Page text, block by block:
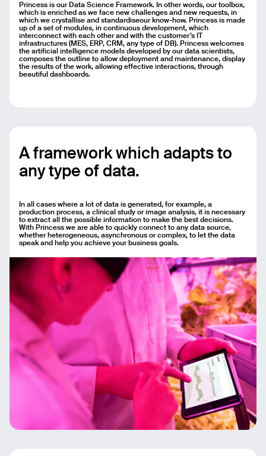
Princess is our Data Science Framework. In other words, our toolbox,
which is enriched as we face new challenges and new requests, in
which we crystallise and standardiseour know-how. Princess is made
up of a set of modules, in continuous development, which
interconnect with each other and with the customer’s IT
infrastructures (MES, ERP, CRM, any type of DB). Princess welcomes
the artificial intelligence models developed by our data scientists,
composes the outline to allow deployment and maintenance, display
the results of the work, allowing effective interactions, through
beautiful dashboards.
A framework which adapts to
any type of data.
In all cases where a lot of data is generated, for example, a
production process, a clinical study or image analysis, it is necessary
to extract all the possible information to make the best decisions.
With Princess we are able to quickly connect to any data source,
whether heterogeneous, asynchronous or complex, to let the data
speak and help you achieve your business goals.
Email
Name
Message